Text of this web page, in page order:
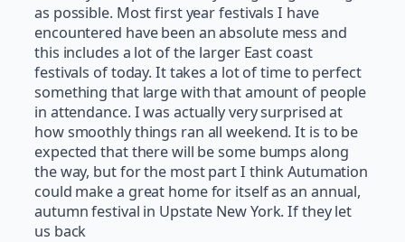
as possible. Most first year festivals I have
encountered have been an absolute mess and
this includes a lot of the larger East coast
festivals of today. It takes a lot of time to perfect
something that large with that amount of people
in attendance. I was actually very surprised at
how smoothly things ran all weekend. It is to be
expected that there will be some bumps along
the way, but for the most part I think Autumation
could make a great home for itself as an annual,
autumn festival in Upstate New York. If they let
us back